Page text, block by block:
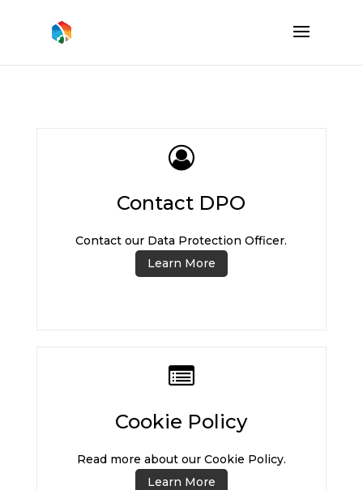
Contact DPO
Contact our Data Protection Officer.
Learn More
Cookie Policy
Read more about our Cookie Policy.
Learn More